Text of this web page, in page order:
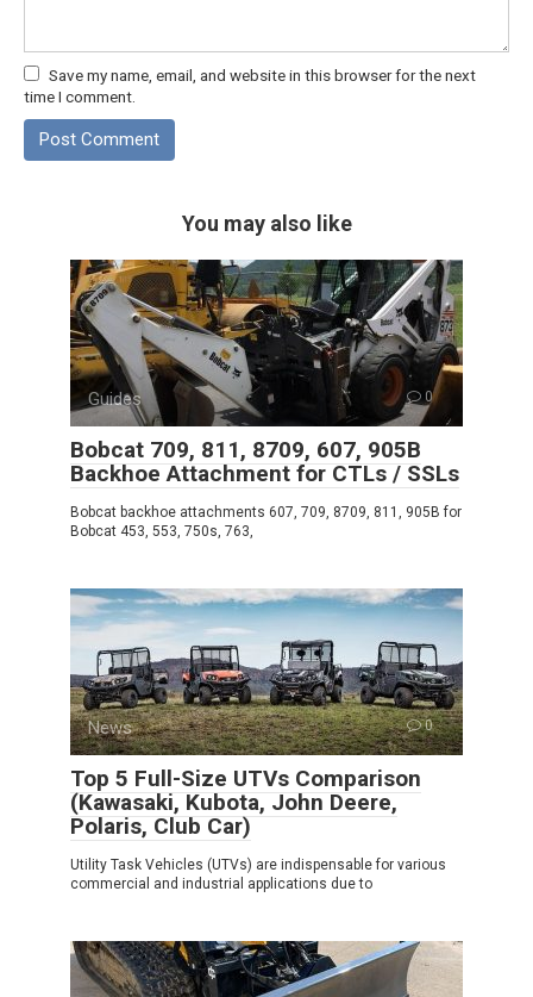
Save my name, email, and website in this browser for the next
time I comment.
You may also like
Guides 0
Bobcat 709, 811, 8709, 607, 905B
Backhoe Attachment for CTLs / SSLs
Bobcat backhoe attachments 607, 709, 8709, 811, 905B for
Bobcat 453, 553, 750s, 763,
News 0
Top 5 Full-Size UTVs Comparison
(Kawasaki, Kubota, John Deere,
Polaris, Club Car)
Utility Task Vehicles (UTVs) are indispensable for various
commercial and industrial applications due to